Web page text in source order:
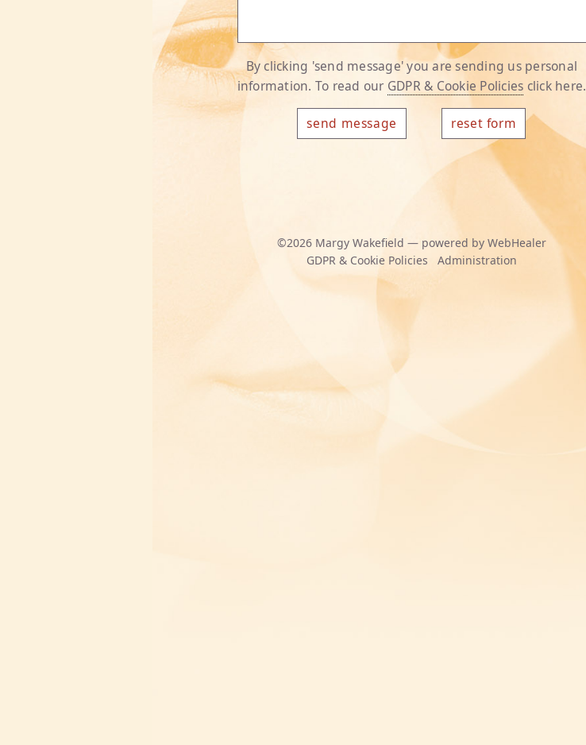
By clicking 'send message' you are sending us personal
information. To read our GDPR & Cookie Policies click here.
©2026 Margy Wakefield — powered by WebHealer
GDPR & Cookie Policies
Administration